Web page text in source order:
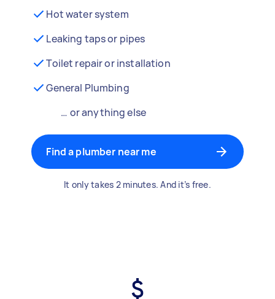
Hot water system
Leaking taps or pipes
Toilet repair or installation
General Plumbing
… or anything else
Find a plumber near me
It only takes 2 minutes. And it’s free.